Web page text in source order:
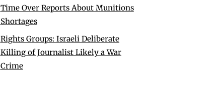
Time Over Reports About Munitions
Shortages
Rights Groups: Israeli Deliberate
Killing of Journalist Likely a War
Crime